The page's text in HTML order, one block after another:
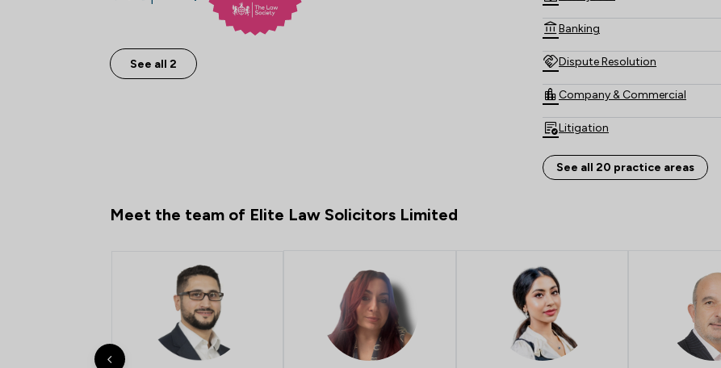
See all 2
Banking
Dispute Resolution
Company & Commercial
Litigation
Immigration
Equity Law
Intellectual Property Law
Personal Injury
See all 20 practice areas
Meet the team of Elite Law Solicitors Limited